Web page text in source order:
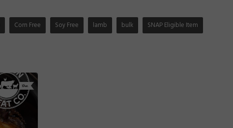
Corn Free Soy Free lamb bulk SNAP Eligible Item